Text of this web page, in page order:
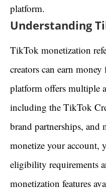
platform.
Understanding
TikTok monetization
creators can earn
platform offers multiple
including the TikTok
brand partnerships, and
monetize your account,
eligibility requirements
monetization features